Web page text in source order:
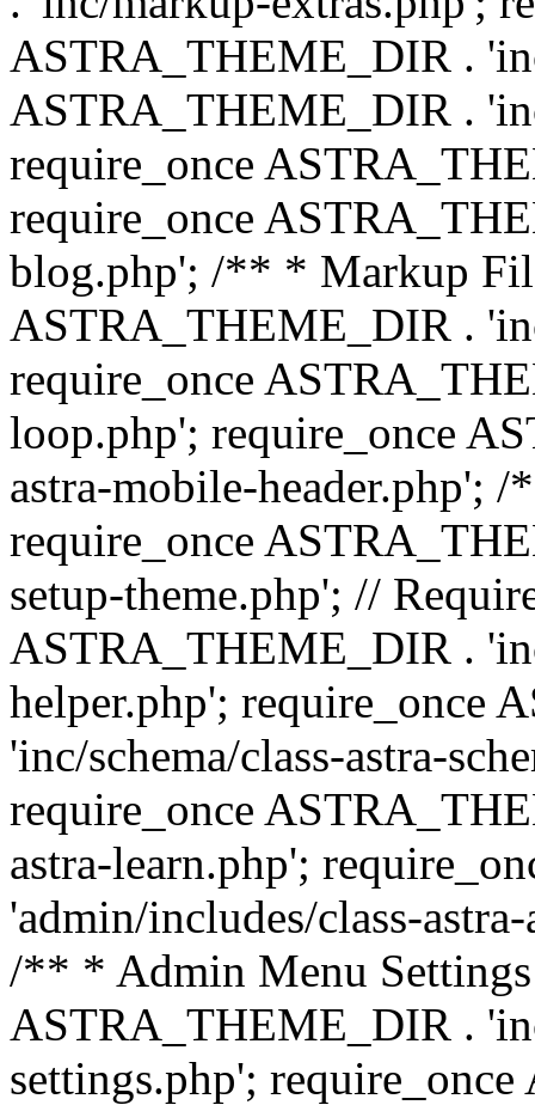
ASTRA_THEME_DIR .
ASTRA_THEME_DIR .
require_once
require_once
blog.php'; /** * Markup
ASTRA_THEME_DIR .
require_once
loop.php'; require_once
astra-mobile-header.php';
require_once
setup-theme.php'; //
ASTRA_THEME_DIR .
helper.php'; require_once
'inc/schema/class-astra-
require_once
astra-learn.php';
'admin/includes/class-
/** * Admin Menu
ASTRA_THEME_DIR .
settings.php';